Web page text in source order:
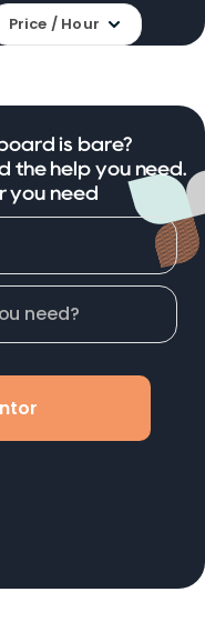
Price / Hour
is bare?
the help you need.
you need